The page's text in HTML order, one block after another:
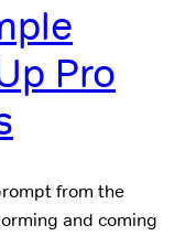
Pro
from the
and coming